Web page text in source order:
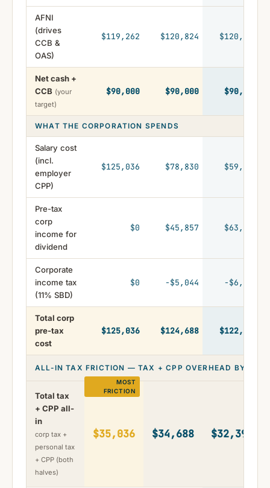
AFNI
(drives
CCB &
OAS)
$119,262 $120,824 $120,222
Net cash +
CCB (your
target)
$90,000 $90,000 $90,000
WHAT THE CORPORATION SPENDS
Salary cost
(incl.
employer
CPP)
$125,036 $78,830 $59,296
Pre-tax
corp
income for
dividend
$0 $45,857 $63,104
Corporate
income tax
(11% SBD)
$0 -$5,044 -$6,941
Total corp
pre-tax
cost
$125,036 $124,688 $122,399
ALL-IN TAX FRICTION — TAX + CPP OVERHEAD BY
Total tax
+ CPP all-
in
corp tax +
personal tax
+ CPP (both
halves)
$35,036 $34,688 $32,399